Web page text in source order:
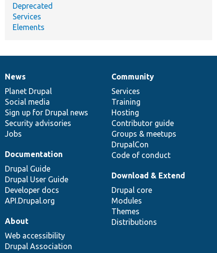
Deprecated
Services
Elements
News
items
News
Planet Drupal
Social media
Sign up for Drupal news
Security advisories
Jobs
Our
community
Community
Services
Training
Hosting
Contributor guide
Groups & meetups
DrupalCon
Code of conduct
Documentation
Documentation
Drupal Guide
Drupal User Guide
Developer docs
API.Drupal.org
Drupal
code
base
Download & Extend
Drupal core
Modules
Themes
Distributions
Governance
of
community
About
Web accessibility
Drupal Association